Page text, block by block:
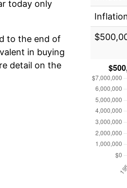
today only
to the end of
in buying
detail on the